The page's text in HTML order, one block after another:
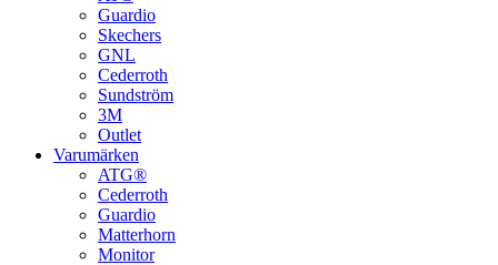
Guardio
Skechers
GNL
Cederroth
Sundström
3M
Outlet
Varumärken
ATG®
Cederroth
Guardio
Matterhorn
Monitor